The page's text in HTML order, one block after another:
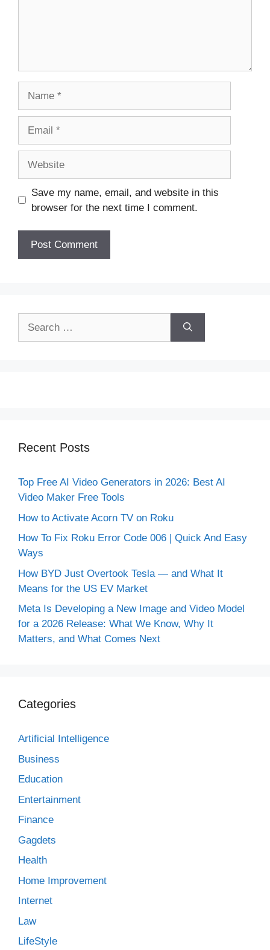
Save my name, email, and website in this
browser for the next time I comment.
Recent Posts
Top Free AI Video Generators in 2026: Best AI
Video Maker Free Tools
How to Activate Acorn TV on Roku
How To Fix Roku Error Code 006 | Quick And Easy
Ways
How BYD Just Overtook Tesla — and What It
Means for the US EV Market
Meta Is Developing a New Image and Video Model
for a 2026 Release: What We Know, Why It
Matters, and What Comes Next
Categories
Artificial Intelligence
Business
Education
Entertainment
Finance
Gagdets
Health
Home Improvement
Internet
Law
LifeStyle